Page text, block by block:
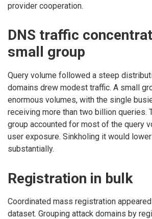
provider cooperation.
DNS traffic
small group
Query volume followed a steep
domains drew modest traffic. A small
enormous volumes, with the single
receiving more than two billion queries.
group accounted for most of the query
user exposure. Sinkholing it would
substantially.
Registration in bulk
Coordinated mass registration
dataset. Grouping attack domains by